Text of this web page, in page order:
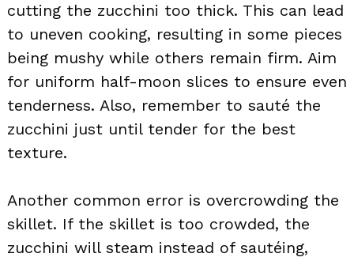
cutting the zucchini too thick. This can lead
to uneven cooking, resulting in some pieces
being mushy while others remain firm. Aim
for uniform half-moon slices to ensure even
tenderness. Also, remember to sauté the
zucchini just until tender for the best
texture.
Another common error is overcrowding the
skillet. If the skillet is too crowded, the
zucchini will steam instead of sautéing,